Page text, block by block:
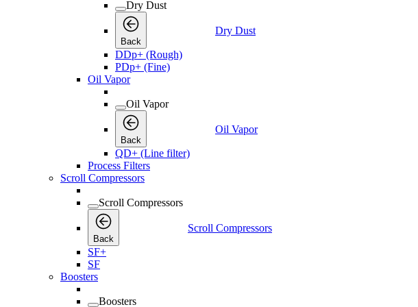
Dry Dust
Back
Dry Dust
DDp+ (Rough)
PDp+ (Fine)
Oil Vapor
Oil Vapor
Back
Oil Vapor
QD+ (Line filter)
Process Filters
Scroll Compressors
Scroll Compressors
Back
Scroll Compressors
SF+
SF
Boosters
Boosters